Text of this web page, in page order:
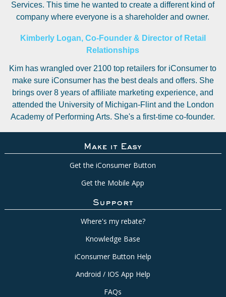
Services. This time he wanted to create a different kind of
company where everyone is a shareholder and owner.
Kimberly Logan, Co-Founder & Director of Retail
Relationships
Kim has wrangled over 2100 top retailers for iConsumer to
make sure iConsumer has the best deals and offers. She
brings over 8 years of affiliate marketing experience, and
attended the University of Michigan-Flint and the London
Academy of Performing Arts. She's a first-time co-founder.
Make it Easy
Get the iConsumer Button
Get the Mobile App
Support
Where's my rebate?
Knowledge Base
iConsumer Button Help
Android / IOS App Help
FAQs